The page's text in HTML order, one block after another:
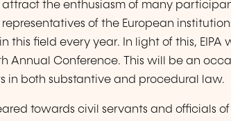
the enthusiasm of many
of the European
this field every year. In light of this,
Annual Conference. This will be an
in both substantive and procedural law.
towards civil servants and officials